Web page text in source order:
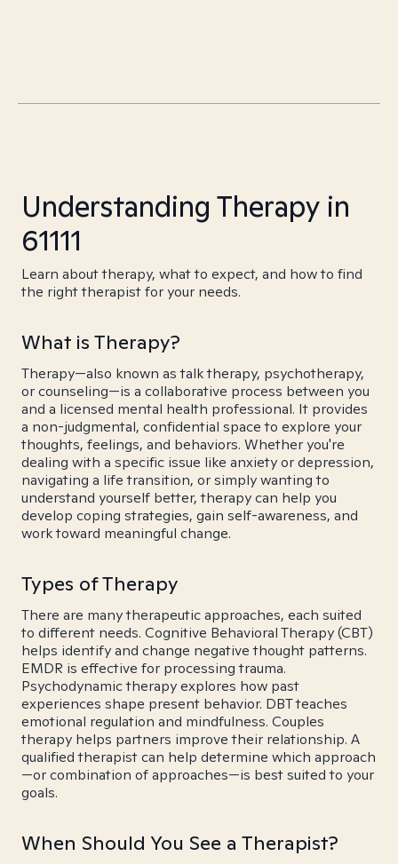
Understanding Therapy in
61111
Learn about therapy, what to expect, and how to find
the right therapist for your needs.
What is Therapy?
Therapy—also known as talk therapy, psychotherapy,
or counseling—is a collaborative process between you
and a licensed mental health professional. It provides
a non-judgmental, confidential space to explore your
thoughts, feelings, and behaviors. Whether you're
dealing with a specific issue like anxiety or depression,
navigating a life transition, or simply wanting to
understand yourself better, therapy can help you
develop coping strategies, gain self-awareness, and
work toward meaningful change.
Types of Therapy
There are many therapeutic approaches, each suited
to different needs. Cognitive Behavioral Therapy (CBT)
helps identify and change negative thought patterns.
EMDR is effective for processing trauma.
Psychodynamic therapy explores how past
experiences shape present behavior. DBT teaches
emotional regulation and mindfulness. Couples
therapy helps partners improve their relationship. A
qualified therapist can help determine which approach
—or combination of approaches—is best suited to your
goals.
When Should You See a Therapist?